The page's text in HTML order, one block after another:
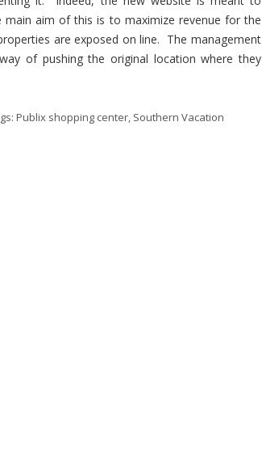
aim of this is to maximize revenue for the
are exposed on line. The management
of pushing the original location where they
Publix shopping center, Southern Vacation